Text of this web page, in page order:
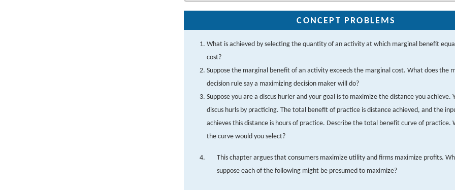
CONCEPT PROBLEMS
What is achieved by selecting the quantity of an activity at which marginal benefit
cost?
Suppose the marginal benefit of an activity exceeds the marginal cost. What does the
decision rule say a maximizing decision maker will do?
Suppose you are a discus hurler and your goal is to maximize the distance you achieve.
discus hurls by practicing. The total benefit of practice is distance achieved, and the
achieves this distance is hours of practice. Describe the total benefit curve of practice.
the curve would you select?
This chapter argues that consumers maximize utility and firms maximize profits.
suppose each of the following might be presumed to maximize?